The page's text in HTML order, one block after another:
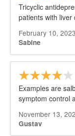
Tricyclic
patients with liver
February 10, 2023
Sabine
Examples are
symptom control
November 13,
Gustav